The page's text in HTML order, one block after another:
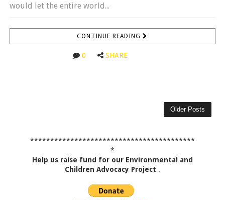
would let the entire world...
CONTINUE READING
0 SHARE
Older Posts
*****************************************
*
Help us raise fund for our Environmental and
Children Advocacy Project .